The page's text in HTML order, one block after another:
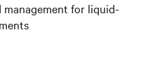
for liquid-